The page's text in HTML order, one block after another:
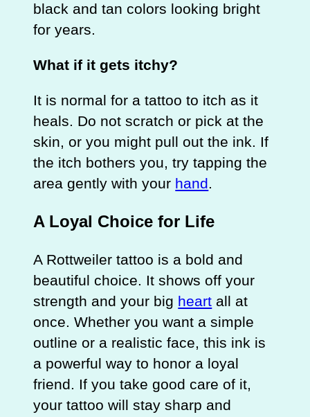
black and tan colors looking bright
for years.
What if it gets itchy?
It is normal for a tattoo to itch as it
heals. Do not scratch or pick at the
skin, or you might pull out the ink. If
the itch bothers you, try tapping the
area gently with your hand.
A Loyal Choice for Life
A Rottweiler tattoo is a bold and
beautiful choice. It shows off your
strength and your big heart all at
once. Whether you want a simple
outline or a realistic face, this ink is
a powerful way to honor a loyal
friend. If you take good care of it,
your tattoo will stay sharp and